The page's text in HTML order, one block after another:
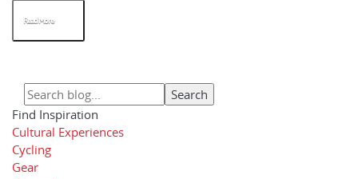
Read More
Find Inspiration
Cultural Experiences
Cycling
Gear